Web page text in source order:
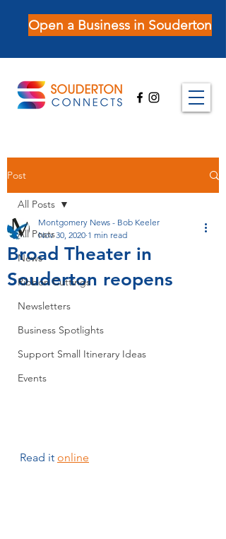
Open a Business in Souderton
Post
All Posts
News
Ribbon Cuttings
Newsletters
Business Spotlights
Support Small Itinerary Ideas
Events
All Posts
Broad Theater in
Souderton reopens
Montgomery News - Bob Keeler
Nov 30, 2020 1 min read
Read it online